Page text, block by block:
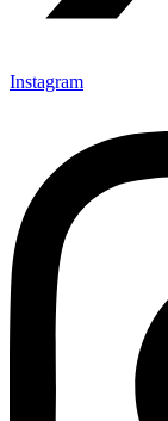
Instagram